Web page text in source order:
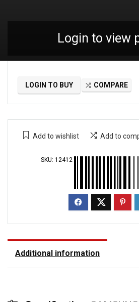
Login to view
LOGIN TO BUY COMPARE
Add to wishlist Add to
SKU: 12412
Additional information